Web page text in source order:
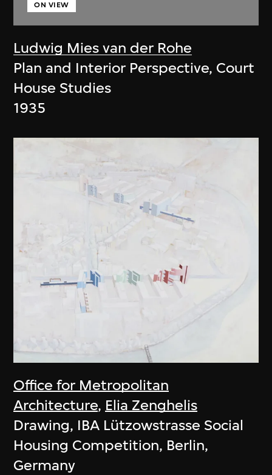
Ludwig Mies van der Rohe
ON VIEW
Plan and Interior Perspective, Court
House Studies
1935
Office for Metropolitan
Architecture, Elia Zenghelis
Drawing, IBA Lützowstrasse Social
Housing Competition, Berlin,
Germany